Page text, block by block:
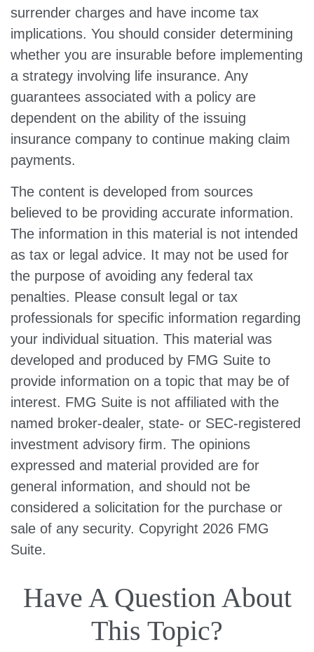
surrender charges and have income tax
implications. You should consider determining
whether you are insurable before implementing
a strategy involving life insurance. Any
guarantees associated with a policy are
dependent on the ability of the issuing
insurance company to continue making claim
payments.
The content is developed from sources
believed to be providing accurate information.
The information in this material is not intended
as tax or legal advice. It may not be used for
the purpose of avoiding any federal tax
penalties. Please consult legal or tax
professionals for specific information regarding
your individual situation. This material was
developed and produced by FMG Suite to
provide information on a topic that may be of
interest. FMG Suite is not affiliated with the
named broker-dealer, state- or SEC-registered
investment advisory firm. The opinions
expressed and material provided are for
general information, and should not be
considered a solicitation for the purchase or
sale of any security. Copyright 2026 FMG
Suite.
Have A Question About
This Topic?